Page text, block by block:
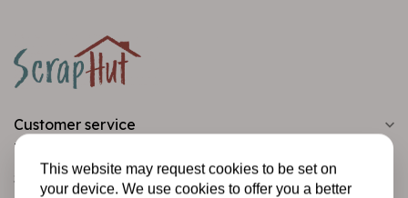
Customer service
Informatie
Shipping and returns
This website may request cookies to be set on
your device. We use cookies to offer you a better